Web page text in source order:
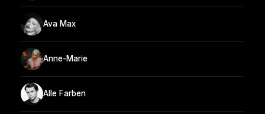
Ava Max
Anne-Marie
Alle Farben